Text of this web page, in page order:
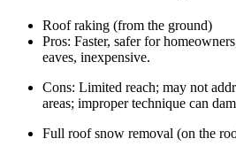
Roof raking (from the ground)
Pros: Faster, safer for
eaves, inexpensive.
Cons: Limited reach; may not
areas; improper technique can
Full roof snow removal (on the